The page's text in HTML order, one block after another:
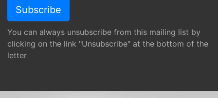
You can always unsubscribe from this mailing list by
clicking on the link "Unsubscribe" at the bottom of the
letter